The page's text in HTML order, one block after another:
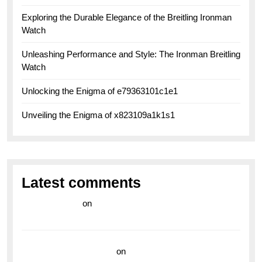
Exploring the Durable Elegance of the Breitling Ironman
Watch
Unleashing Performance and Style: The Ironman Breitling
Watch
Unlocking the Enigma of e79363101c1e1
Unveiling the Enigma of x823109a1k1s1
Latest comments
on
on